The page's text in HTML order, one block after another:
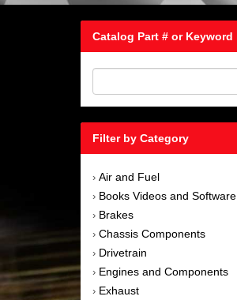
Catalog Part # or Keyword
Filter by Category
› Air and Fuel
› Books Videos and Software
› Brakes
› Chassis Components
› Drivetrain
› Engines and Components
› Exhaust